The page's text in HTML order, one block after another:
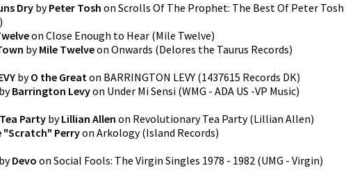
Dry byPeter Tosh on Scrolls Of The Prophet: The Best Of Peter Tosh
)
on Close Enough to Hear (Mile Twelve)
byMile Twelveon Onwards (Delores the Taurus Records)
byO the Greaton BARRINGTON LEVY (1437615 Records DK)
byBarrington Levyon Under Mi Sensi (WMG - ADA US -VP Music)
Party byLillian Allen on Revolutionary Tea Party(Lillian Allen)
"Scratch" Perryon Arkology(Island Records)
byDevo on Social Fools: The Virgin Singles 1978 - 1982 (UMG - Virgin)